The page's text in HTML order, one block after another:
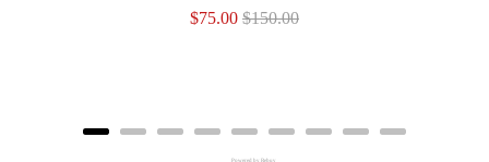
Sale
$75.00 Original
$150.00
Powered by Rebuy